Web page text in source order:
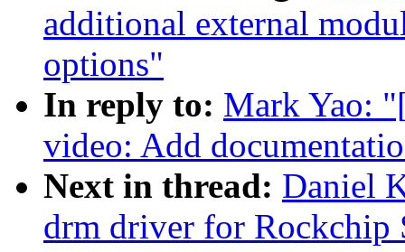
additional external
options"
In reply to: Mark Yao:
video: Add
Next in thread: Daniel
drm driver for Rockchip